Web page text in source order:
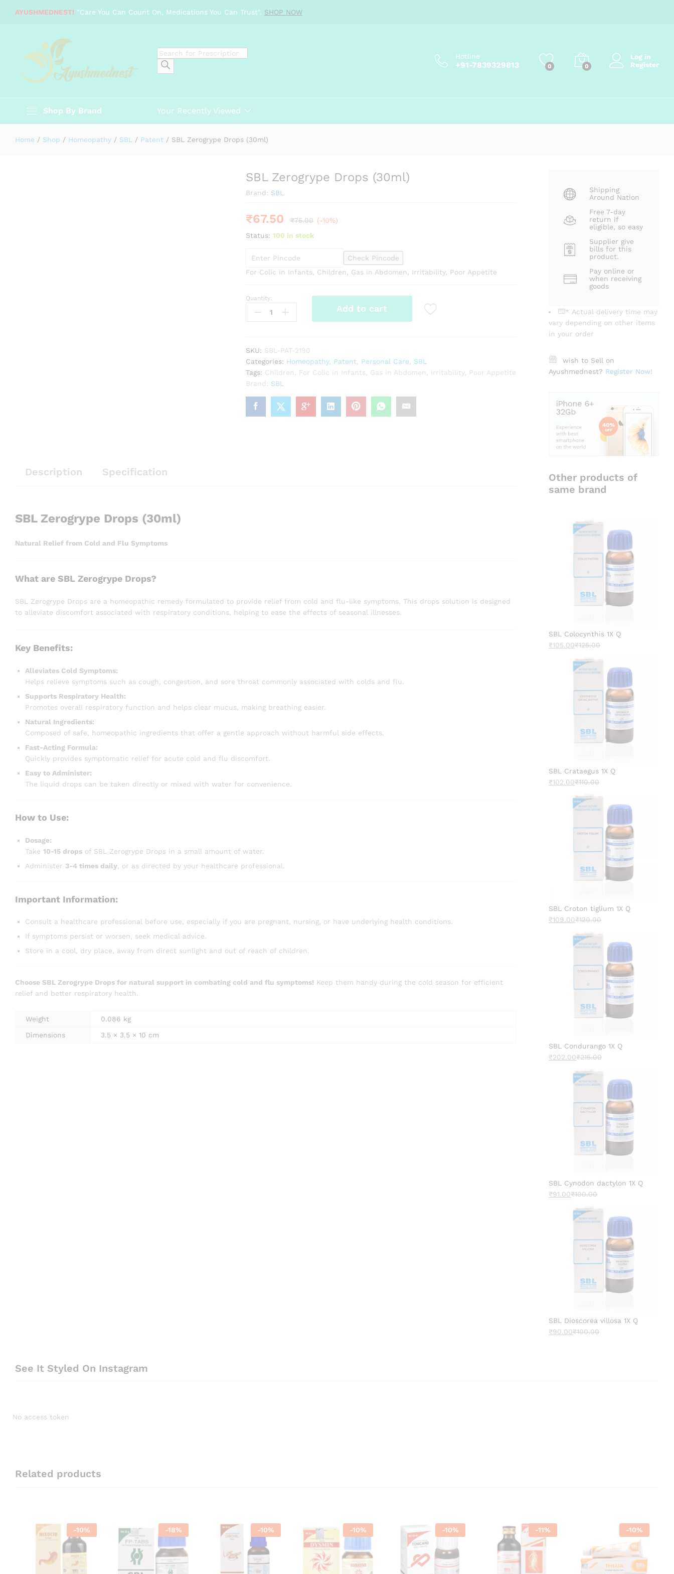
AYUSHMEDNEST! "Care You Can Count On, Medications You Can Trust". SHOP NOW
Products
search
Hotline
+91-7839329813 0 0
Log in
Register
Shop By Brand Your Recently Viewed
Home / Shop / Homeopathy / SBL / Patent / SBL Zerogrype Drops (30ml)
SBL Zerogrype Drops (30ml)
Brand: SBL
₹67.50 ₹75.00 (-10%)
Status: 100 in stock
Check Pincode
For Colic in Infants, Children, Gas in Abdomen, Irritability, Poor Appetite
SBL
Zerogrype
Quantity:
Add to cart
SKU: SBL-PAT-2190
Categories: Homeopathy, Patent, Personal Care, SBL
Tags: Children, For Colic in Infants, Gas in Abdomen, Irritability, Poor Appetite
Brand: SBL
Description Specification
SBL Zerogrype Drops (30ml)
Natural Relief from Cold and Flu Symptoms
What are SBL Zerogrype Drops?
SBL Zerogrype Drops are a homeopathic remedy formulated to provide relief from cold and flu-like symptoms. This drops solution is designed
to alleviate discomfort associated with respiratory conditions, helping to ease the effects of seasonal illnesses.
Key Benefits:
Alleviates Cold Symptoms:
Helps relieve symptoms such as cough, congestion, and sore throat commonly associated with colds and flu.
Supports Respiratory Health:
Promotes overall respiratory function and helps clear mucus, making breathing easier.
Natural Ingredients:
Composed of safe, homeopathic ingredients that offer a gentle approach without harmful side effects.
Fast-Acting Formula:
Quickly provides symptomatic relief for acute cold and flu discomfort.
Easy to Administer:
The liquid drops can be taken directly or mixed with water for convenience.
How to Use:
Dosage:
Take 10-15 drops of SBL Zerogrype Drops in a small amount of water.
Administer 3-4 times daily , or as directed by your healthcare professional.
Important Information:
Consult a healthcare professional before use, especially if you are pregnant, nursing, or have underlying health conditions.
If symptoms persist or worsen, seek medical advice.
Store in a cool, dry place, away from direct sunlight and out of reach of children.
Choose SBL Zerogrype Drops for natural support in combating cold and flu symptoms! Keep them handy during the cold season for efficient
relief and better respiratory health.
Weight
0.086 kg
Dimensions
3.5 × 3.5 × 10 cm
Shipping
Around Nation
Free 7-day
return if
eligible, so easy
Supplier give
bills for this
product.
Pay online or
when receiving
goods
* Actual delivery time may
vary depending on other items
in your order
wish to Sell on
Ayushmednest? Register Now!
Other products of
same brand
SBL Colocynthis 1X Q
₹105.00₹125.00
SBL Crataegus 1X Q
₹102.00₹110.00
SBL Croton tiglium 1X Q
₹109.00₹120.00
SBL Condurango 1X Q
₹202.00₹215.00
SBL Cynodon dactylon 1X Q
₹91.00₹100.00
SBL Dioscorea villosa 1X Q
₹90.00₹100.00
See It Styled On Instagram
No access token
Related products
-10% -18% -10% -10% -10% -11% -10%
Description Specification